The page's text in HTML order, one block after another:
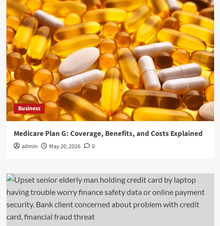
Business
Medicare Plan G: Coverage, Benefits, and Costs Explained
admin May 20, 2026 0